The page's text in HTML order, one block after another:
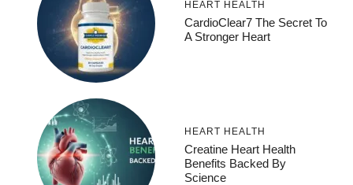
HEART HEALTH
CardioClear7 The Secret To
A Stronger Heart
HEART HEALTH
Creatine Heart Health
Benefits Backed By
Science